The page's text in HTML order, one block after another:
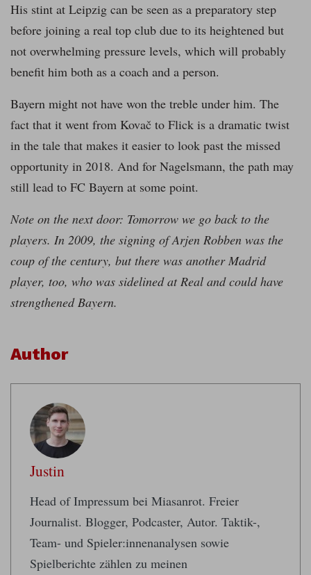
His stint at Leipzig can be seen as a preparatory step
before joining a real top club due to its heightened but
not overwhelming pressure levels, which will probably
benefit him both as a coach and a person.
Bayern might not have won the treble under him. The
fact that it went from Kovač to Flick is a dramatic twist
in the tale that makes it easier to look past the missed
opportunity in 2018. And for Nagelsmann, the path may
still lead to FC Bayern at some point.
Note on the next door: Tomorrow we go back to the
players. In 2009, the signing of Arjen Robben was the
coup of the century, but there was another Madrid
player, too, who was sidelined at Real and could have
strengthened Bayern.
Author
Justin
Head of Impressum bei Miasanrot. Freier
Journalist. Blogger, Podcaster, Autor. Taktik-,
Team- und Spieler:innenanalysen sowie
Spielberichte zählen zu meinen